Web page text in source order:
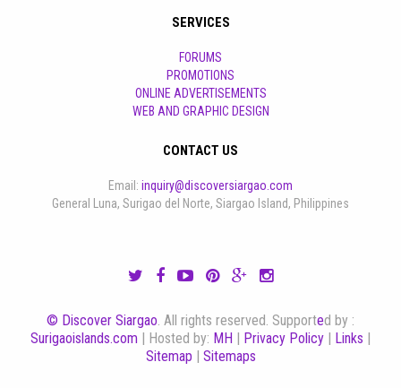
SERVICES
FORUMS
PROMOTIONS
ONLINE ADVERTISEMENTS
WEB AND GRAPHIC DESIGN
CONTACT US
Email: inquiry@discoversiargao.com
General Luna, Surigao del Norte, Siargao Island, Philippines
© Discover Siargao . All rights reserved. Supported by :
Surigaoislands.com | Hosted by: MH | Privacy Policy | Links |
Sitemap | Sitemaps